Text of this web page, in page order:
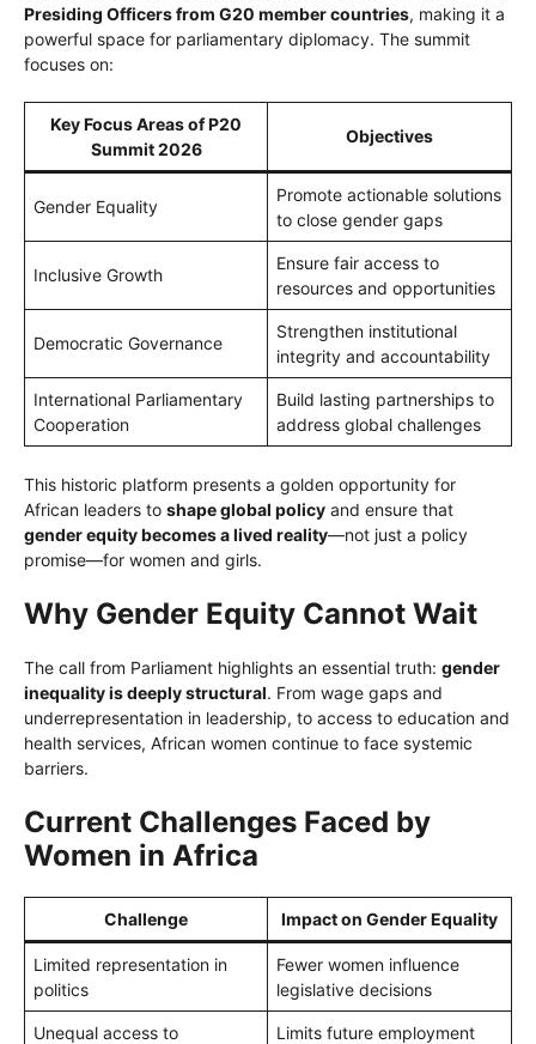
Presiding Officers from G20 member countries, making it a
powerful space for parliamentary diplomacy. The summit
focuses on:
Key Focus Areas of P20
Summit 2026
Objectives
Gender Equality
Promote actionable solutions
to close gender gaps
Inclusive Growth
Ensure fair access to
resources and opportunities
Democratic Governance
Strengthen institutional
integrity and accountability
International Parliamentary
Cooperation
Build lasting partnerships to
address global challenges
This historic platform presents a golden opportunity for
African leaders to shape global policy and ensure that
gender equity becomes a lived reality—not just a policy
promise—for women and girls.
Why Gender Equity Cannot Wait
The call from Parliament highlights an essential truth: gender
inequality is deeply structural. From wage gaps and
underrepresentation in leadership, to access to education and
health services, African women continue to face systemic
barriers.
Current Challenges Faced by
Women in Africa
Challenge Impact on Gender Equality
Limited representation in
politics
Fewer women influence
legislative decisions
Unequal access to
Limits future employment